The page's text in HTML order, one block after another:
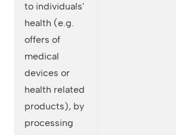
to individuals'
health (e.g.
offers of
medical
devices or
health related
products), by
processing